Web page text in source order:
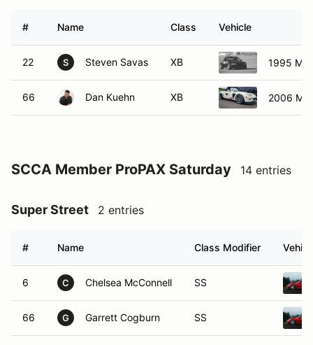
# Name Class Vehicle
22 S Steven Savas XB 1995
66 Dan Kuehn XB 2006
SCCA Member ProPAX Saturday 14 entries
Super Street 2 entries
# Name Class Modifier
6 C Chelsea McConnell SS
66 G Garrett Cogburn SS